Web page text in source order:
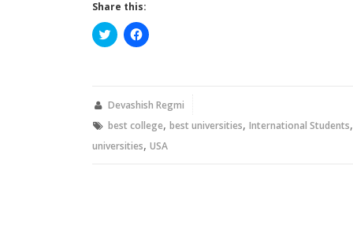
Share this:
Click
to
new
Click
to
new
window)
Devashish Regmi
best college, best universities, International Students,
universities, USA